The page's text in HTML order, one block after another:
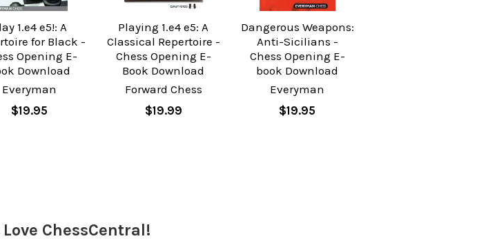
1.e4 e5!: A
for Black -
Opening E-
Download
Everyman
$19.95
Playing 1.e4 e5: A
Classical Repertoire -
Chess Opening E-
Book Download
Forward Chess
$19.99
Dangerous Weapons:
Anti-Sicilians -
Chess Opening E-
book Download
Everyman
$19.95
ChessCentral!